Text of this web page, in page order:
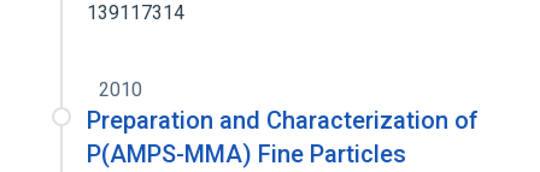
139117314
2010
Preparation and Characterization of
P(AMPS-MMA) Fine Particles